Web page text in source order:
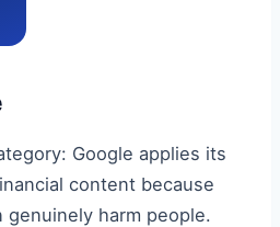
Google applies its
content because
genuinely harm people.